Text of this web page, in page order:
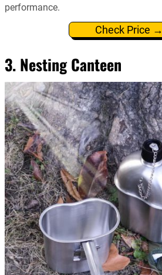
performance.
Check Price →
3. Nesting Canteen